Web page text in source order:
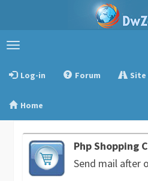
Toggle
Log-in
Forum Site
Home
Php Shopping
Send mail after